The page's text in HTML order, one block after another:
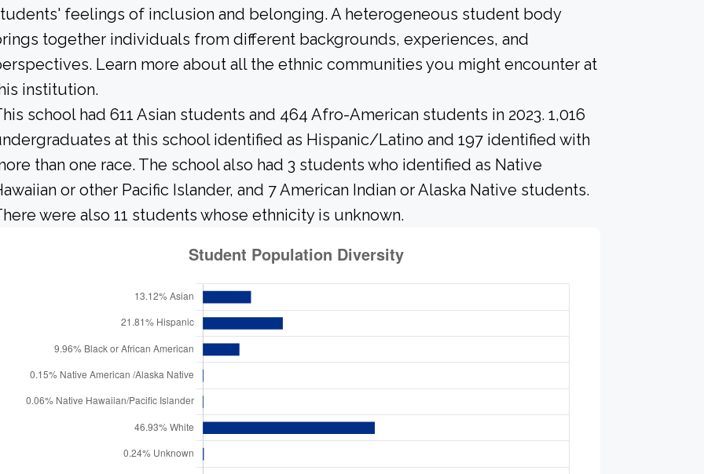
feelings of inclusion and belonging. A heterogeneous student body
together individuals from different backgrounds, experiences, and
Learn more about all the ethnic communities you might encounter at
institution.
school had 611 Asian students and 464 Afro-American students in 2023. 1,016
at this school identified as Hispanic/Latino and 197 identified with
than one race. The school also had 3 students who identified as Native
or other Pacific Islander, and 7 American Indian or Alaska Native students.
were also 11 students whose ethnicity is unknown.